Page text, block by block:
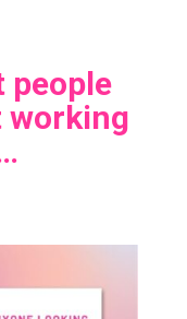
people
working